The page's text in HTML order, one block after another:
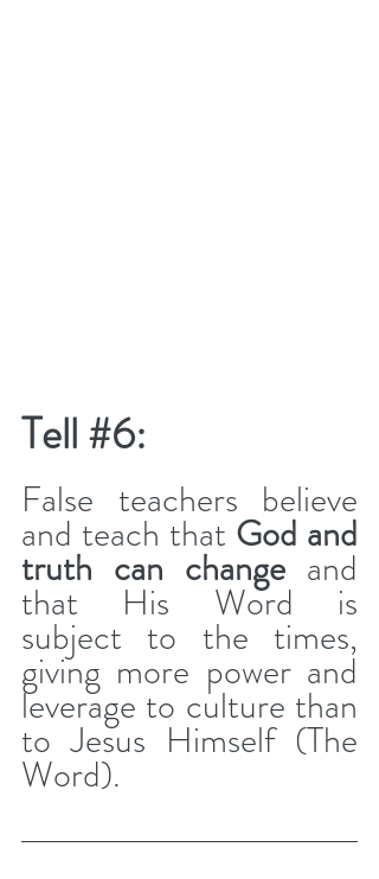
Tell #6:
False teachers believe
and teach that God and
truth can change and
that His Word is
subject to the times,
giving more power and
leverage to culture than
to Jesus Himself (The
Word).